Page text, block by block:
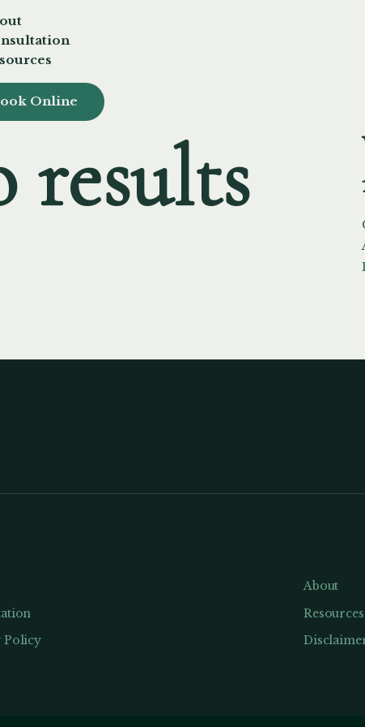
Online
results
About
Resources
Policy